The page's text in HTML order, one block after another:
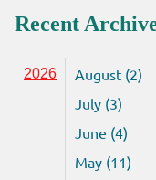
Recent
2026
August (2)
July (3)
June (4)
May (11)